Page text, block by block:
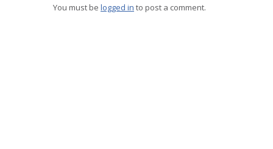
You must be logged in to post a comment.